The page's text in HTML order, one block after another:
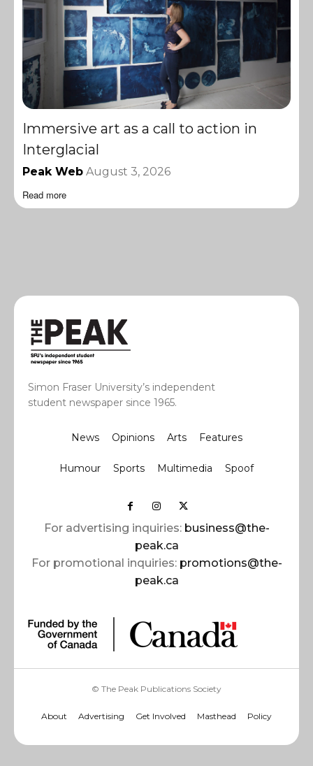
Immersive art as a call to action in
Interglacial
Peak Web August 3, 2026
Read more
Simon Fraser University’s independent
student newspaper since 1965.
News Opinions Arts Features
Humour Sports Multimedia Spoof
For advertising inquiries: business@the-
peak.ca
For promotional inquiries: promotions@the-
peak.ca
© The Peak Publications Society
About Advertising Get Involved Masthead Policy